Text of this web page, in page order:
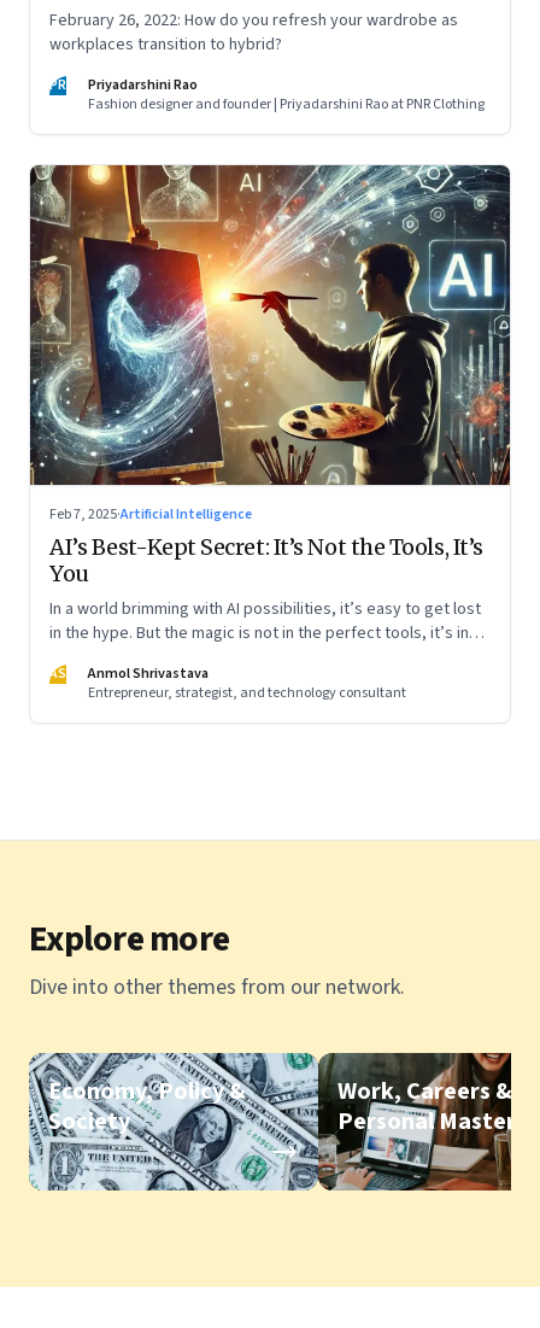
February 26, 2022: How do you refresh your wardrobe as
workplaces transition to hybrid?
PR
Priyadarshini Rao
Fashion designer and founder | Priyadarshini Rao at PNR Clothing
Feb 7, 2025·Artificial Intelligence
AI’s Best-Kept Secret: It’s Not the Tools, It’s
You
In a world brimming with AI possibilities, it’s easy to get lost
in the hype. But the magic is not in the perfect tools, it’s in
already well-versed, the key is to start simple and
experiment boldly. Like learning to ride a bike, the more you
engage, the more natural it will feel. Here’s how I am learning
AS
Anmol Shrivastava
Entrepreneur, strategist, and technology consultant
Explore more
Dive into other themes from our network.
Economy, Policy &
Society
Work, Careers &
Personal Mastery